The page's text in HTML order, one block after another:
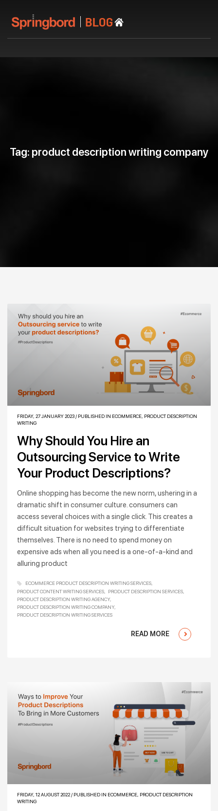
Tag: product description writing company
FRIDAY, 27 JANUARY 2023 / PUBLISHED IN ECOMMERCE, PRODUCT DESCRIPTION
WRITING
Why Should You Hire an
Outsourcing Service to Write
Your Product Descriptions?
Online shopping has become the new norm, ushering in a
dramatic shift in consumer culture. consumers can
access several choices with a single click. This creates a
difficult situation for websites trying to differentiate
themselves. There is no need to spend money on
expensive ads when all you need is a one-of-a-kind and
alluring product
ECOMMERCE PRODUCT DESCRIPTION WRITING SERVICES
PRODUCT CONTENT WRITING SERVICES
PRODUCT DESCRIPTION SERVICES
PRODUCT DESCRIPTION WRITING AGENCY
PRODUCT DESCRIPTION WRITING COMPANY
PRODUCT DESCRIPTION WRITING SERVICES
READ MORE
FRIDAY, 12 AUGUST 2022/ PUBLISHED IN ECOMMERCE, PRODUCT DESCRIPTION
WRITING